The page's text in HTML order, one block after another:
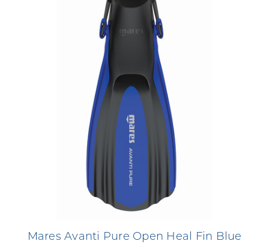
Mares Avanti Pure Open Heal Fin Blue